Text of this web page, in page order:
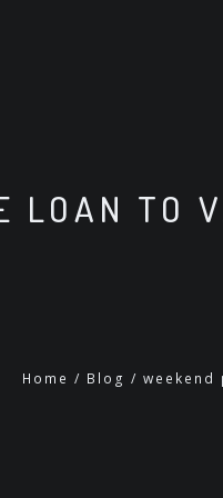
LOAN TO
Home / Blog / weekend